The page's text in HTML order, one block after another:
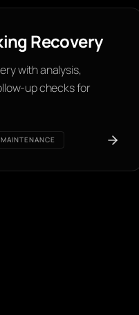
Recovery
with analysis,
up checks for